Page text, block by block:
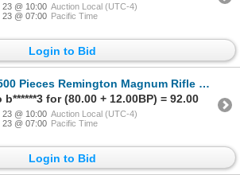
23 @ 10:00 Auction Local (UTC-4)
23 @ 07:00 Pacific Time
Login to Bid
Pieces Remington Magnum Rifle Primers No. 9-1/2M
for (80.00 + 12.00BP) = 92.00
23 @ 10:00 Auction Local (UTC-4)
23 @ 07:00 Pacific Time
Login to Bid